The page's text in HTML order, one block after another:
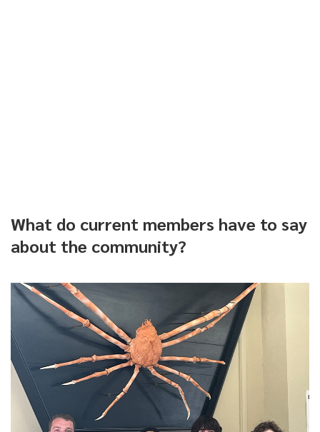
What do current members have to say
about the community?